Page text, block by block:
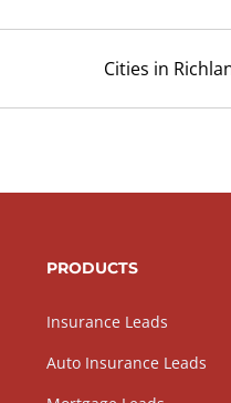
Cities in
PRODUCTS
Insurance Leads
Auto Insurance Leads